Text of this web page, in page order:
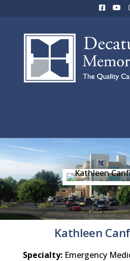
Kathleen
Specialty:Emergency